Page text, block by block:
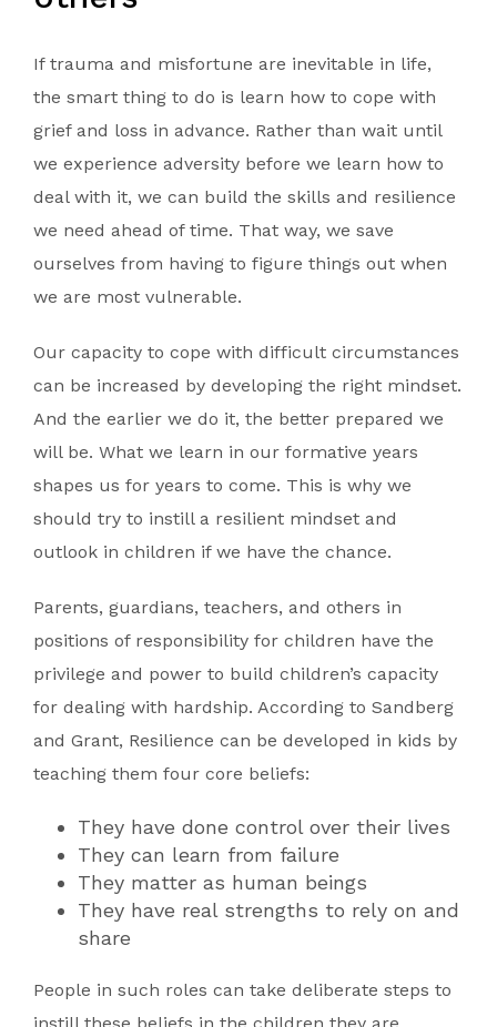
If trauma and misfortune are inevitable in life,
the smart thing to do is learn how to cope with
grief and loss in advance. Rather than wait until
we experience adversity before we learn how to
deal with it, we can build the skills and resilience
we need ahead of time. That way, we save
ourselves from having to figure things out when
we are most vulnerable.
Our capacity to cope with difficult circumstances
can be increased by developing the right mindset.
And the earlier we do it, the better prepared we
will be. What we learn in our formative years
shapes us for years to come. This is why we
should try to instill a resilient mindset and
outlook in children if we have the chance.
Parents, guardians, teachers, and others in
positions of responsibility for children have the
privilege and power to build children’s capacity
for dealing with hardship. According to Sandberg
and Grant, Resilience can be developed in kids by
teaching them four core beliefs:
They have done control over their lives
They can learn from failure
They matter as human beings
They have real strengths to rely on and
share
People in such roles can take deliberate steps to